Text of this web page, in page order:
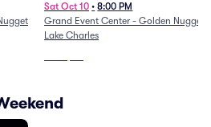
Sat Oct 10 • 8:00 PM
Grand Event Center - Golden Nugget
Lake Charles